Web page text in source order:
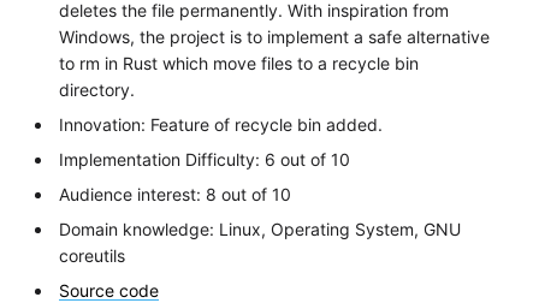
deletes the file permanently. With inspiration from
Windows, the project is to implement a safe alternative
to rm in Rust which move files to a recycle bin
directory.
Innovation: Feature of recycle bin added.
Implementation Difficulty: 6 out of 10
Audience interest: 8 out of 10
Domain knowledge: Linux, Operating System, GNU
coreutils
Source code